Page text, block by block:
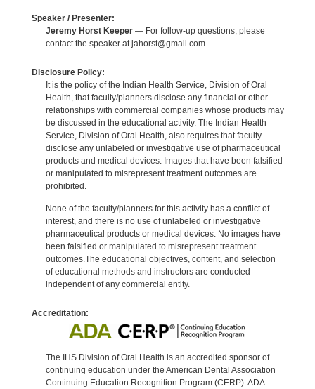
Speaker / Presenter:
Jeremy Horst Keeper— For follow-up questions, please
contact the speaker at jahorst@gmail.com.
Disclosure Policy:
It is the policy of the Indian Health Service, Division of Oral
Health, that faculty/planners disclose any financial or other
relationships with commercial companies whose products may
be discussed in the educational activity. The Indian Health
Service, Division of Oral Health, also requires that faculty
disclose any unlabeled or investigative use of pharmaceutical
products and medical devices. Images that have been falsified
or manipulated to misrepresent treatment outcomes are
prohibited.
None of the faculty/planners for this activity has a conflict of
interest, and there is no use of unlabeled or investigative
pharmaceutical products or medical devices. No images have
been falsified or manipulated to misrepresent treatment
outcomes.The educational objectives, content, and selection
of educational methods and instructors are conducted
independent of any commercial entity.
Accreditation:
The IHS Division of Oral Health is an accredited sponsor of
continuing education under the American Dental Association
Continuing Education Recognition Program (CERP). ADA